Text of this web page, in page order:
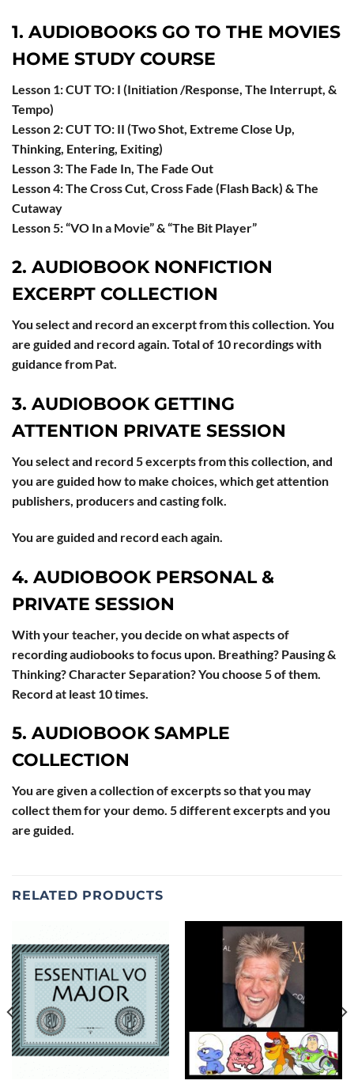
1. AUDIOBOOKS GO TO THE MOVIES
HOME STUDY COURSE
Lesson 1: CUT TO: I (Initiation /Response, The Interrupt, &
Tempo)
Lesson 2: CUT TO: II (Two Shot, Extreme Close Up,
Thinking, Entering, Exiting)
Lesson 3: The Fade In, The Fade Out
Lesson 4: The Cross Cut, Cross Fade (Flash Back) & The
Cutaway
Lesson 5: “VO In a Movie” & “The Bit Player”
2. AUDIOBOOK NONFICTION
EXCERPT COLLECTION
You select and record an excerpt from this collection. You
are guided and record again. Total of 10 recordings with
guidance from Pat.
3. AUDIOBOOK GETTING
ATTENTION PRIVATE SESSION
You select and record 5 excerpts from this collection, and
you are guided how to make choices, which get attention
publishers, producers and casting folk.
You are guided and record each again.
4. AUDIOBOOK PERSONAL &
PRIVATE SESSION
With your teacher, you decide on what aspects of
recording audiobooks to focus upon. Breathing? Pausing &
Thinking? Character Separation? You choose 5 of them.
Record at least 10 times.
5. AUDIOBOOK SAMPLE
COLLECTION
You are given a collection of excerpts so that you may
collect them for your demo. 5 different excerpts and you
are guided.
RELATED PRODUCTS